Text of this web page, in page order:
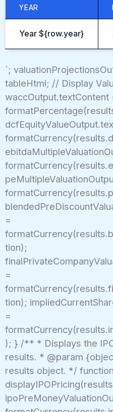
YEAR
Year ${row.year}
`;
tableHtml; // Display
waccOutput.textContent
=
tion);
=
tion);
=
); } /** * Displays the
results. * @param
results object. */ function